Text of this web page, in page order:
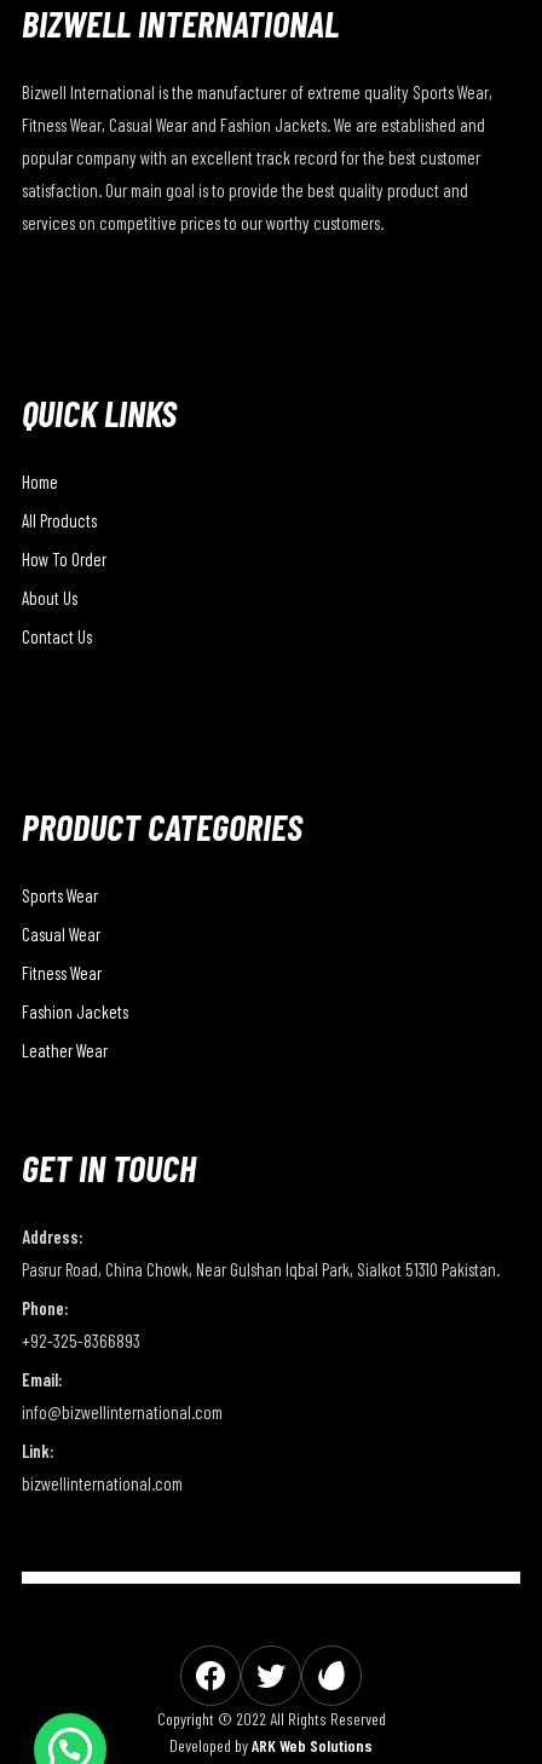
BIZWELL INTERNATIONAL
Bizwell International is the manufacturer of extreme quality Sports Wear,
Fitness Wear, Casual Wear and Fashion Jackets. We are established and
popular company with an excellent track record for the best customer
satisfaction. Our main goal is to provide the best quality product and
services on competitive prices to our worthy customers.
QUICK LINKS
Home
All Products
How To Order
About Us
Contact Us
PRODUCT CATEGORIES
Sports Wear
Casual Wear
Fitness Wear
Fashion Jackets
Leather Wear
GET IN TOUCH
Address:
Pasrur Road, China Chowk, Near Gulshan Iqbal Park, Sialkot 51310 Pakistan.
Phone:
+92-325-8366893
Email:
info@bizwellinternational.com
Link:
bizwellinternational.com
Copyright © 2022 All Rights Reserved
Developed byARK Web Solutions